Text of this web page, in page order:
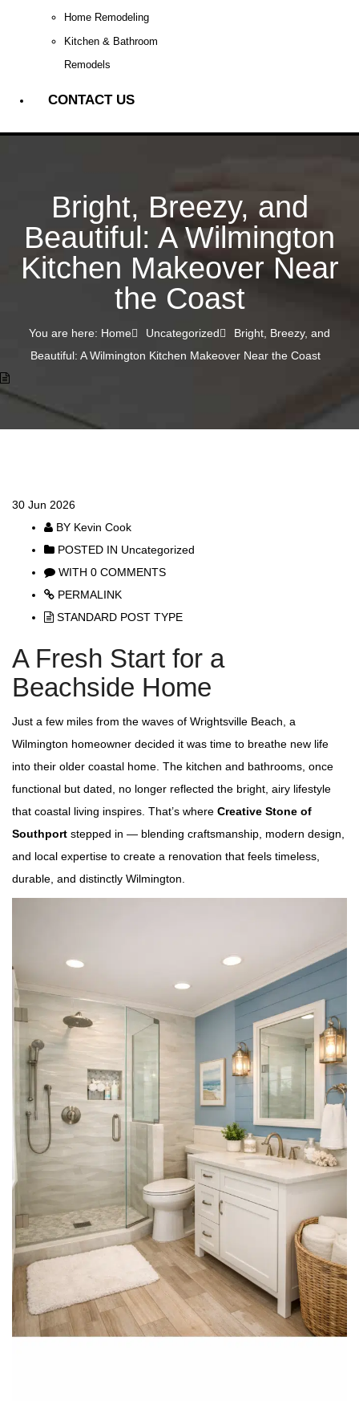
Home Remodeling
Kitchen & Bathroom
Remodels
CONTACT US
Bright, Breezy, and
Beautiful: A Wilmington
Kitchen Makeover Near
the Coast
You are here: Home Uncategorized
Bright, Breezy, and
Beautiful: A Wilmington Kitchen Makeover Near the Coast
30 Jun 2026
BY Kevin Cook
POSTED IN Uncategorized
WITH 0 COMMENTS
PERMALINK
STANDARD POST TYPE
A Fresh Start for a
Beachside Home
Just a few miles from the waves of Wrightsville Beach, a
Wilmington homeowner decided it was time to breathe new life
into their older coastal home. The kitchen and bathrooms, once
functional but dated, no longer reflected the bright, airy lifestyle
that coastal living inspires. That’s where Creative Stone of
Southport stepped in — blending craftsmanship, modern design,
and local expertise to create a renovation that feels timeless,
durable, and distinctly Wilmington.